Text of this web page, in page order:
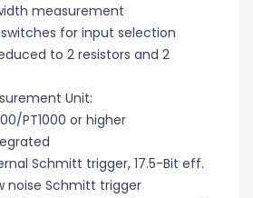
measurement
for input selection
to 2 resistors and 2
Unit:
PT1000 or higher
Schmitt trigger, 17.5-Bit eff.
noise Schmitt trigger